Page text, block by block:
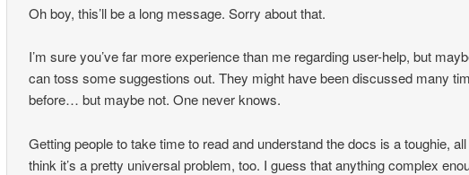
Oh boy, this’ll be a long message. Sorry about that.
I’m sure you’ve far more experience than me regarding user-help, but
can toss some suggestions out. They might have been discussed many
before… but maybe not. One never knows.
Getting people to take time to read and understand the docs is a toughie,
think it’s a pretty universal problem, too. I guess that anything complex